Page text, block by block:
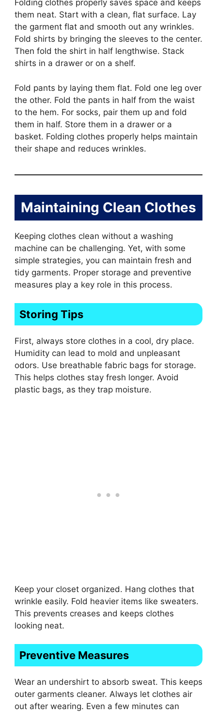
Folding clothes properly saves space and keeps
them neat. Start with a clean, flat surface. Lay
the garment flat and smooth out any wrinkles.
Fold shirts by bringing the sleeves to the center.
Then fold the shirt in half lengthwise. Stack
shirts in a drawer or on a shelf.
Fold pants by laying them flat. Fold one leg over
the other. Fold the pants in half from the waist
to the hem. For socks, pair them up and fold
them in half. Store them in a drawer or a
basket. Folding clothes properly helps maintain
their shape and reduces wrinkles.
Maintaining Clean Clothes
Keeping clothes clean without a washing
machine can be challenging. Yet, with some
simple strategies, you can maintain fresh and
tidy garments. Proper storage and preventive
measures play a key role in this process.
Storing Tips
First, always store clothes in a cool, dry place.
Humidity can lead to mold and unpleasant
odors. Use breathable fabric bags for storage.
This helps clothes stay fresh longer. Avoid
plastic bags, as they trap moisture.
Keep your closet organized. Hang clothes that
wrinkle easily. Fold heavier items like sweaters.
This prevents creases and keeps clothes
looking neat.
Preventive Measures
Wear an undershirt to absorb sweat. This keeps
outer garments cleaner. Always let clothes air
out after wearing. Even a few minutes can